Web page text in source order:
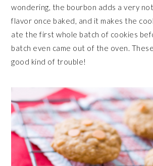
wondering, the bourbon adds a very
flavor once baked, and it makes the
ate the first whole batch of cookies
batch even came out of the oven.
good kind of trouble!